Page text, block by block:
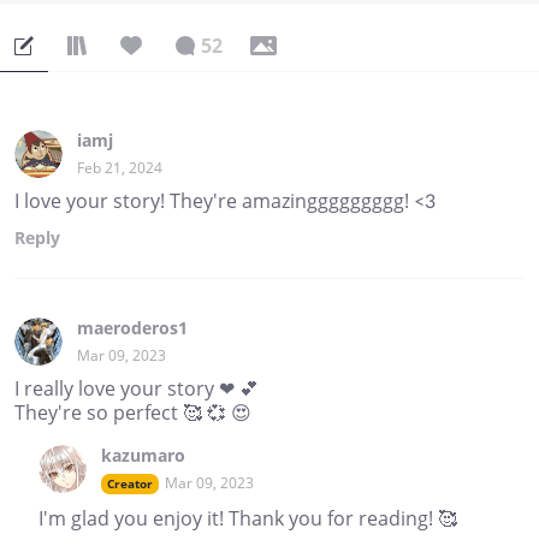
52
iamj
Feb 21, 2024
I love your story! They're amazinggggggggg! <3
Reply
maeroderos1
Mar 09, 2023
I really love your story ❤ 💕
They're so perfect 🥰 💞 😍
kazumaro
Creator Mar 09, 2023
I'm glad you enjoy it! Thank you for reading! 🥰